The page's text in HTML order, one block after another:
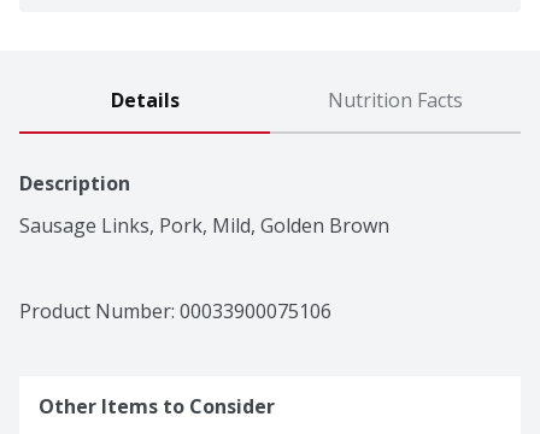
Details Nutrition Facts
Description
Sausage Links, Pork, Mild, Golden Brown
Product Number: 00033900075106
Other Items to Consider